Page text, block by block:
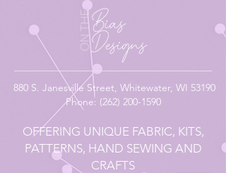
880 S. Janesville Street, Whitewater, WI 53190
Phone: (262) 200-1590
OFFERING UNIQUE FABRIC, KITS,
PATTERNS, HAND SEWING AND
CRAFTS